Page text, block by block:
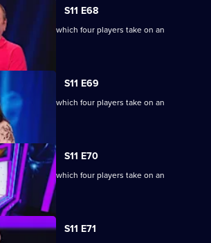
S11 E68
quiz show in which four players take on an
S11 E69
quiz show in which four players take on an
S11 E70
quiz show in which four players take on an
S11 E71